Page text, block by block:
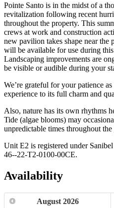
Pointe Santo is in the midst of a
revitalization following recent
throughout the property. This
crews at work and construction
new pavilion takes shape near the
will be available for use during
Landscaping improvements are
be visible or audible during your
We’re grateful for your patience
experience to its full charm and
Also, nature has its own rhythms
Tide (algae blooms) may
unpredictable times throughout the
Unit E2 is registered under
46--22-T2-0100-00CE.
Availability
August 2026